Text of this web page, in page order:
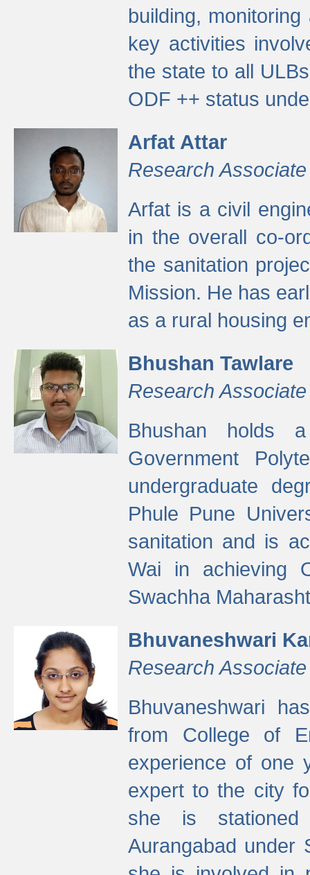
building,
key activities
the state to all
ODF ++ status
Arfat Attar
Research Associate
Arfat is a civil
in the overall co-
the sanitation
Mission. He has
as a rural housing
Bhushan Tawlare
Research Associate
Bhushan holds
Government
undergraduate
Phule Pune
sanitation and is
Wai in achieving
Swachha
Bhuvaneshwari
Research Associate
Bhuvaneshwari
from College of
experience of one
expert to the city
she is stationed
Aurangabad under